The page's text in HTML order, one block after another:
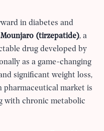
in diabetes and
Mounjaro (tirzepatide), a
drug developed by
as a game-changing
significant weight loss,
pharmaceutical market is
with chronic metabolic